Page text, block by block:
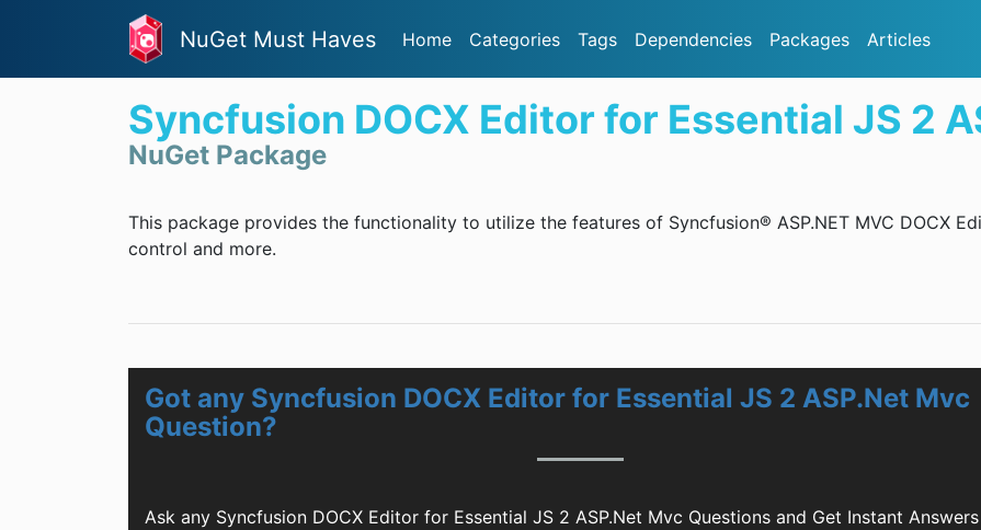
NuGet Must Haves Home Categories Tags Dependencies Packages Articles
Syncfusion DOCX Editor for Essential JS 2
NuGet Package
This package provides the functionality to utilize the features of Syncfusion® ASP.NET MVC DOCX
control and more.
Got any Syncfusion DOCX Editor for Essential JS 2 ASP.Net Mvc
Question?
Ask any Syncfusion DOCX Editor for Essential JS 2 ASP.Net Mvc Questions and Get Instant Answers